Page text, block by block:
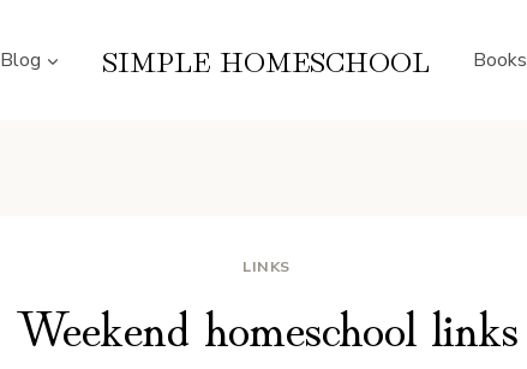
Blog SIMPLE HOMESCHOOL Books
LINKS
Weekend homeschool links